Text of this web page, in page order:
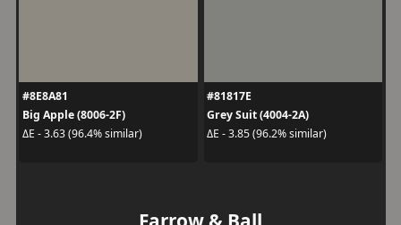
#8E8A81
Big Apple (8006-2F)
ΔE - 3.63 (96.4% similar)
#81817E
Grey Suit (4004-2A)
ΔE - 3.85 (96.2% similar)